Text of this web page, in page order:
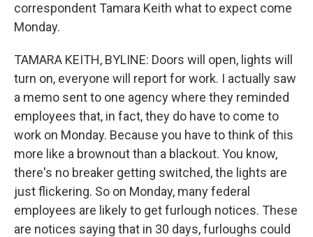
correspondent Tamara Keith what to expect come
Monday.
TAMARA KEITH, BYLINE: Doors will open, lights will
turn on, everyone will report for work. I actually saw
a memo sent to one agency where they reminded
employees that, in fact, they do have to come to
work on Monday. Because you have to think of this
more like a brownout than a blackout. You know,
there's no breaker getting switched, the lights are
just flickering. So on Monday, many federal
employees are likely to get furlough notices. These
are notices saying that in 30 days, furloughs could